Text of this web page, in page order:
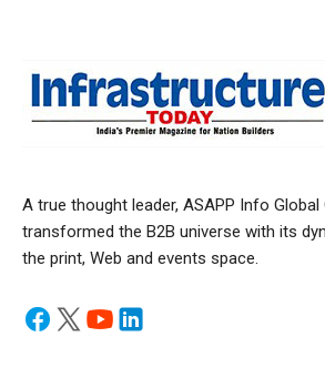
A true thought leader, ASAPP Info
transformed the B2B universe with its
the print, Web and events space.